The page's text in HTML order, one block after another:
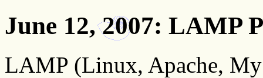
June 12, 2007: LAMP
LAMP (Linux, Apache,